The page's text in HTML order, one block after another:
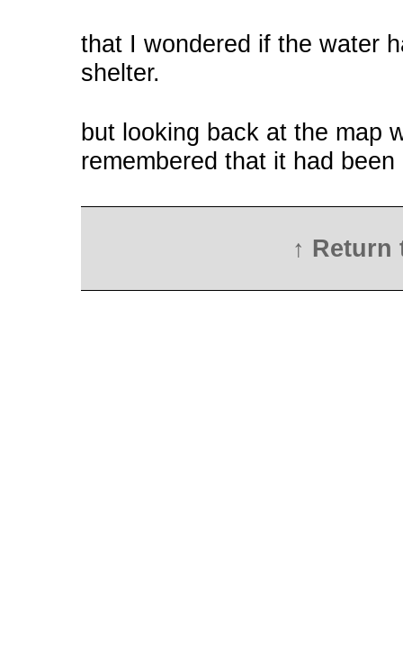
that I wondered if the water
shelter.
but looking back at the map
remembered that it had
↑ Return